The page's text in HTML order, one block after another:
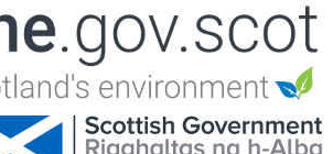
Jump to navigation